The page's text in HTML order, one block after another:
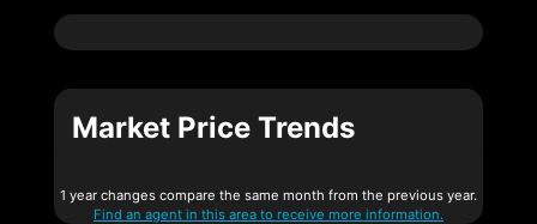
Market Price Trends
1 year changes compare the same month from the previous year.
Find an agent in this area to receive more information.